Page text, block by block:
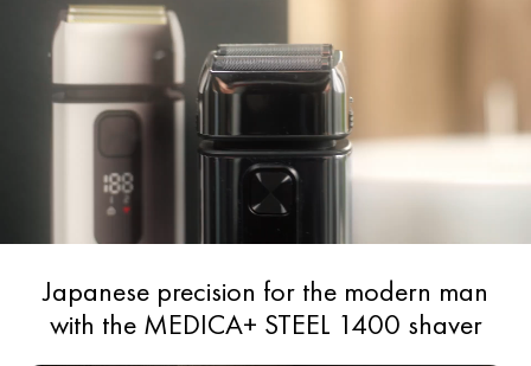
Engine speed - 8,500 rpm
Housing material - steel
Operating time - 150 minutes
Water resistance - IPX6
Japanese precision for the modern man
with the MEDICA+ STEEL 1400 shaver